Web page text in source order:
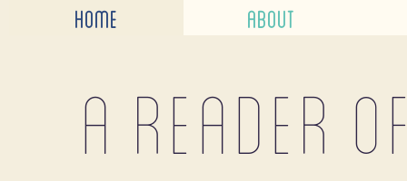
HOME ABOUT
A reader